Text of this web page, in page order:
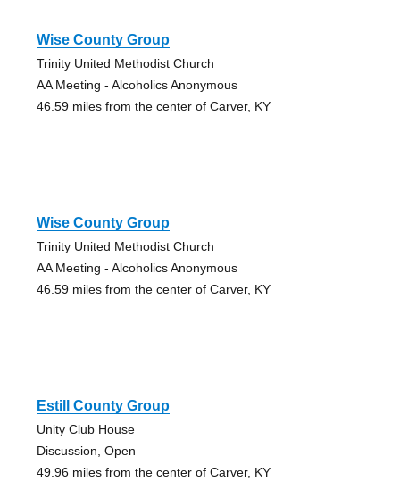
Wise County Group
Trinity United Methodist Church
AA Meeting - Alcoholics Anonymous
46.59 miles from the center of Carver, KY
Wise County Group
Trinity United Methodist Church
AA Meeting - Alcoholics Anonymous
46.59 miles from the center of Carver, KY
Estill County Group
Unity Club House
Discussion, Open
49.96 miles from the center of Carver, KY